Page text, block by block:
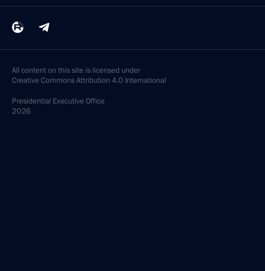
All content on this site is licensed under
Creative Commons Attribution 4.0 International
Presidential Executive Office
2026